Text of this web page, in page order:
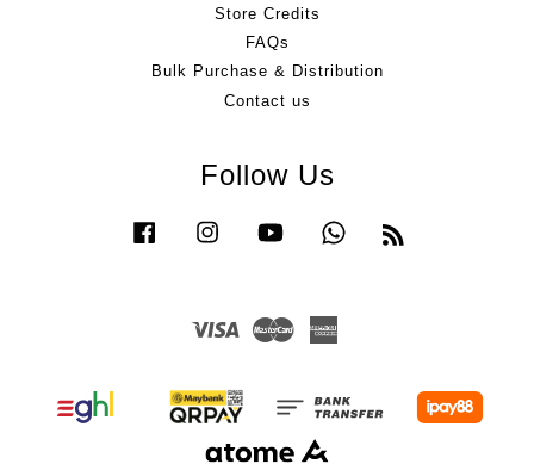
Store Credits
FAQs
Bulk Purchase & Distribution
Contact us
Follow Us
Facebook InstagramYouTube Whatsapp
Visa Master